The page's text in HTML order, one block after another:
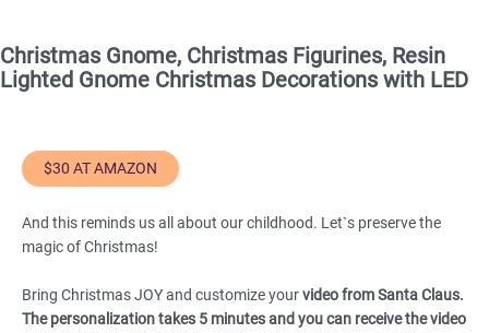
Christmas Gnome, Christmas Figurines, Resin
Lighted Gnome Christmas Decorations with LED
$30 AT AMAZON
And this reminds us all about our childhood. Let`s preserve the
magic of Christmas!
Bring Christmas JOY and customize yourvideo from Santa Claus.
The personalization takes 5 minutes and you can receive the video